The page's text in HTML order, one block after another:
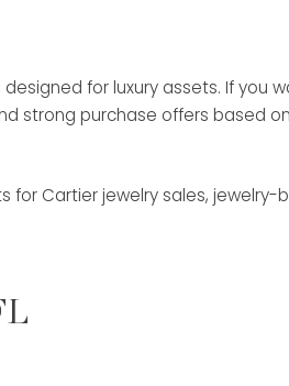
for luxury assets. If you
strong purchase offers based
Cartier jewelry sales,